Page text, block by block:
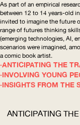
As part of an empirical
between 12 to 14 years-old
invited to imagine the future
range of futures thinking
(emerging technologies, AI,
scenarios were imagined,
a comic book artist.
ANTICIPATING THE
INVOLVING YOUNG
INSIGHTS FROM THE
ANTICIPATING